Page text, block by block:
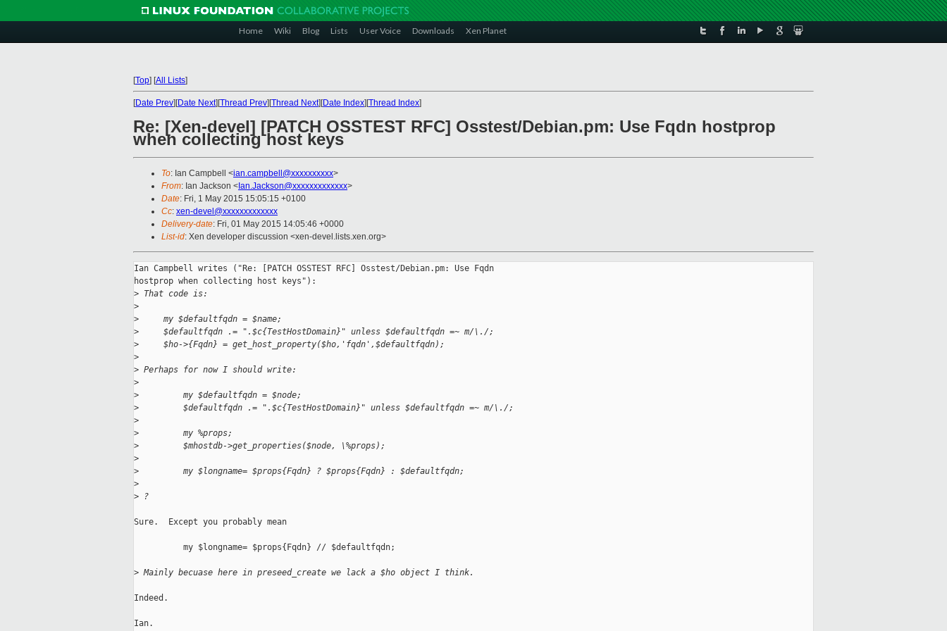
Home Wiki Blog Lists User Voice Downloads Xen Planet
[Top] [All Lists]
[Date Prev][Date Next][Thread Prev][Thread Next][Date Index][Thread Index]
Re: [Xen-devel] [PATCH OSSTEST RFC] Osstest/Debian.pm: Use Fqdn hostprop
when collecting host keys
To: Ian Campbell <ian.campbell@xxxxxxxxxx>
From: Ian Jackson < Ian.Jackson@xxxxxxxxxxxxx>
Date: Fri, 1 May 2015 15:05:15 +0100
Cc: xen-devel@xxxxxxxxxxxxx
Delivery-date: Fri, 01 May 2015 14:05:46 +0000
List-id: Xen developer discussion <xen-devel.lists.xen.org>
Ian Campbell writes ("Re: [PATCH OSSTEST RFC] Osstest/Debian.pm: Use Fqdn
hostprop when collecting host keys"):
> That code is:
>
>
     my $defaultfqdn = $name;
>
     $defaultfqdn .= ".$c{TestHostDomain}" unless $defaultfqdn =~ m/\./;
>
     $ho->{Fqdn} = get_host_property($ho,'fqdn',$defaultfqdn);
>
> Perhaps for now I should write:
>
>
         my $defaultfqdn = $node;
>
         $defaultfqdn .= ".$c{TestHostDomain}" unless $defaultfqdn =~ m/\./;
>
>
         my %props;
>
         $mhostdb->get_properties($node, \%props);
>
>
         my $longname= $props{Fqdn} ? $props{Fqdn} : $defaultfqdn;
>
> ?
Sure.  Except you probably mean
          my $longname= $props{Fqdn} // $defaultfqdn;
> Mainly becuase here in preseed_create we lack a $ho object I think.
Indeed.
Ian.